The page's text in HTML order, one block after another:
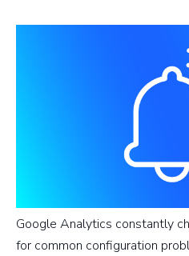
Google Analytics constantly
for common configuration